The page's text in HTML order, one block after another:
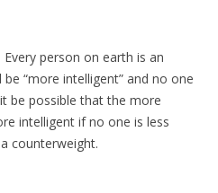
person on earth is an
“more intelligent” and no one
be possible that the more
intelligent if no one is less
counterweight.